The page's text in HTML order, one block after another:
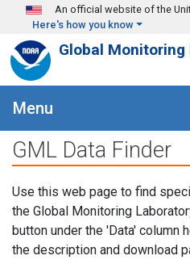
Skip to main content
An official website of the
Here's how you know
Global
Menu
GML Data Finder
Use this web page to find
the Global Monitoring
button under the 'Data' column
the description and download